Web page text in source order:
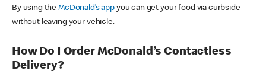
By using theMcDonald’s appyou can get your food via curbside
without leaving your vehicle.
How Do I Order McDonald’s Contactless
Delivery?